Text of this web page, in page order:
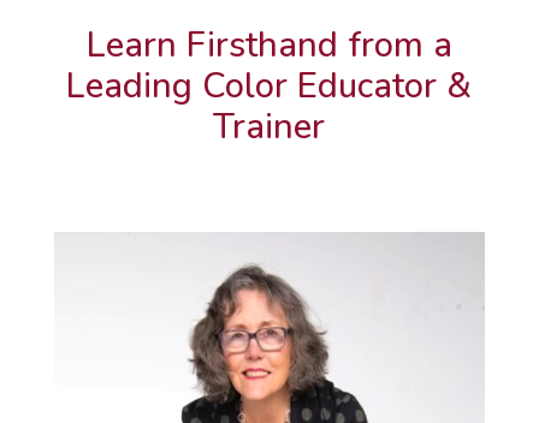
Learn Firsthand from a
Leading Color Educator &
Trainer